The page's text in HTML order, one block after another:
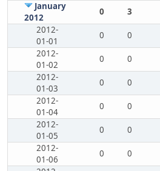
January
2012
0 3
2012-
01-01
0 0
2012-
01-02
0 0
2012-
01-03
0 0
2012-
01-04
0 0
2012-
01-05
0 0
2012-
01-06
0 0